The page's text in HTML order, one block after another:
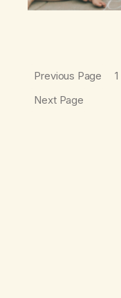
Previous Page 1
Next Page